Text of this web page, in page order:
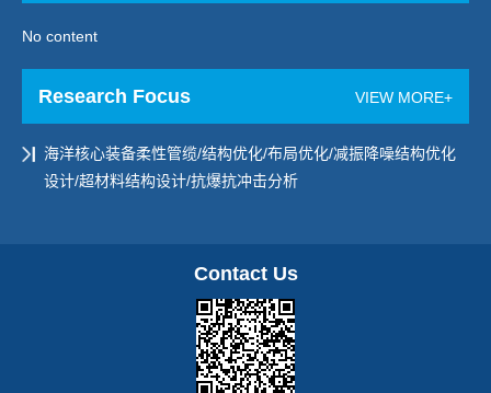
No content
Research Focus VIEW MORE+
海洋核心装备柔性管缆/结构优化/布局优化/减振降噪结构优化
设计/超材料结构设计/抗爆抗冲击分析
Contact Us